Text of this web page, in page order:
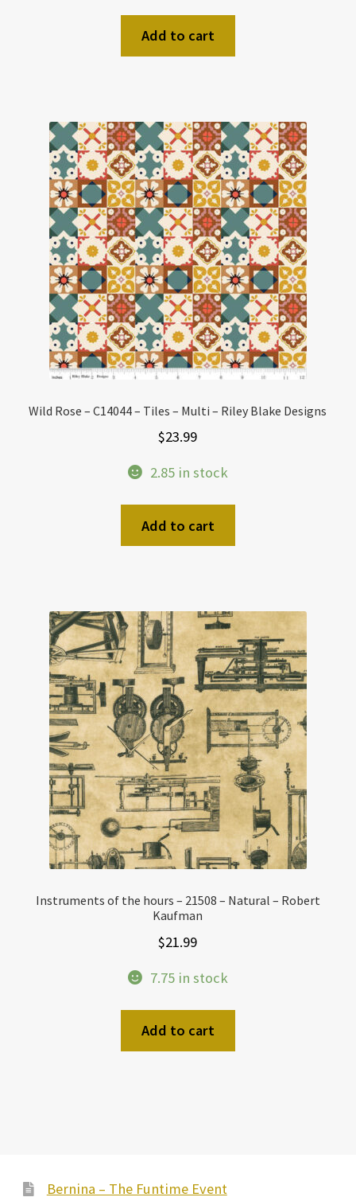
Add to cart
Wild Rose – C14044 – Tiles – Multi – Riley Blake Designs
$23.99
2.85 in stock
Add to cart
Instruments of the hours – 21508 – Natural – Robert
Kaufman
$21.99
7.75 in stock
Add to cart
Bernina – The Funtime Event